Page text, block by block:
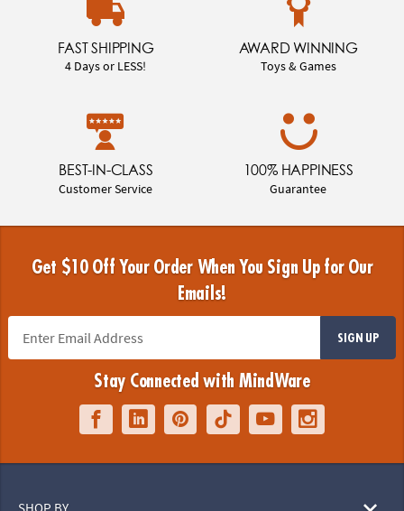
FAST SHIPPING
4 Days or LESS!
AWARD WINNING
Toys & Games
BEST-IN-CLASS
Customer Service
100% HAPPINESS
Guarantee
Get $10 Off Your Order When You Sign Up for Our
Emails!
SIGN UP
Stay Connected with MindWare